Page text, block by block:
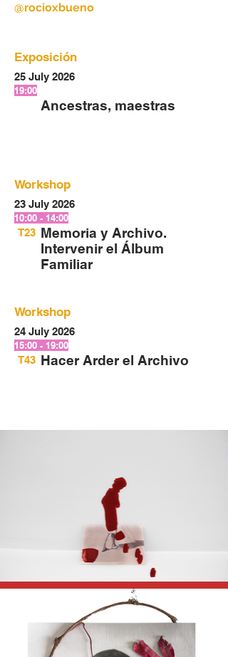
@rocioxbueno
Exposición
25 July 2026
19:00
Ancestras, maestras
Workshop
23 July 2026
10:00 - 14:00
T23 Memoria y Archivo.
Intervenir el Álbum
Familiar
Workshop
24 July 2026
15:00 - 19:00
T43 Hacer Arder el Archivo